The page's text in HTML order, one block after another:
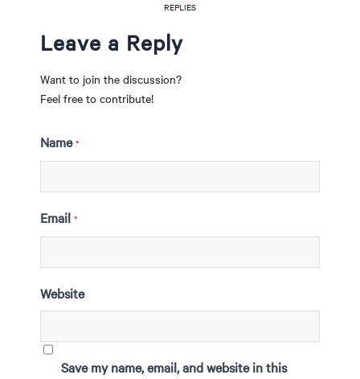
REPLIES
Leave a Reply
Want to join the discussion?
Feel free to contribute!
Name *
Email *
Website
Save my name, email, and website in this